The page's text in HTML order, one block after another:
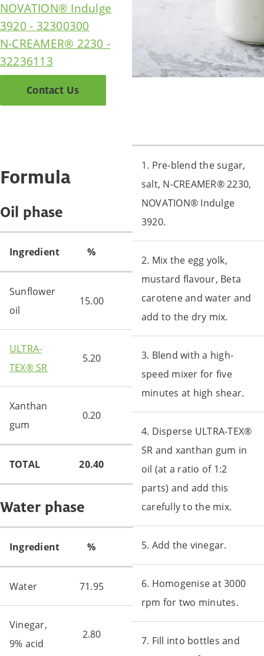
NOVATION® Indulge
3920 - 32300300
N-CREAMER® 2230 -
32236113
Contact Us
Formula
Oil phase
Ingredient %
Sunflower
oil
15.00
ULTRA-
TEX® SR
5.20
Xanthan
gum
0.20
TOTAL 20.40
Water phase
Ingredient %
Water 71.95
Vinegar,
9% acid
2.80
1. Pre-blend the sugar,
salt, N-CREAMER® 2230,
NOVATION® Indulge
3920.
2. Mix the egg yolk,
mustard flavour, Beta
carotene and water and
add to the dry mix.
3. Blend with a high-
speed mixer for five
minutes at high shear.
4. Disperse ULTRA-TEX®
SR and xanthan gum in
oil (at a ratio of 1:2
parts) and add this
carefully to the mix.
5. Add the vinegar.
6. Homogenise at 3000
rpm for two minutes.
7. Fill into bottles and